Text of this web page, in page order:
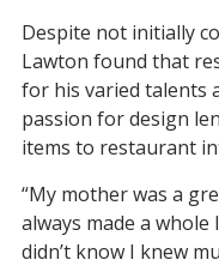
Despite not initially
Lawton found that
for his varied talents
passion for design
items to restaurant
“My mother was a
always made a whole
didn’t know I knew